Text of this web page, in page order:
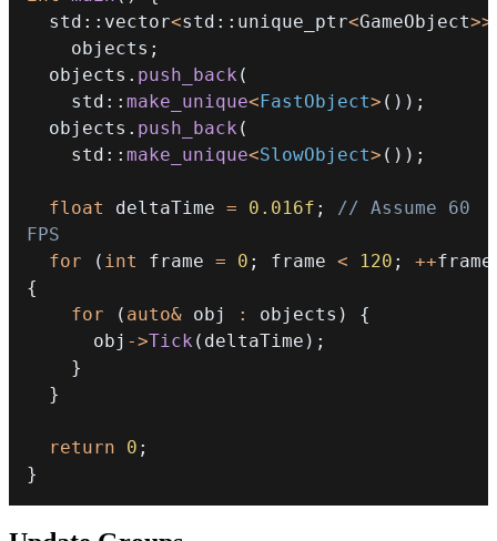
  std
:: vector<std :: unique_ptr<GameObject>>
    objects
;
  objects
. push_back (
    std
:: make_unique<FastObject> ( ) ) ;
  objects
. push_back (
    std
:: make_unique<SlowObject> ( ) ) ;
float deltaTime = 0.016f ;
// Assume 60
FPS
for
( int frame = 0 ; frame < 120 ; ++frame
{
for
( auto& obj : objects )
{
      obj
->Tick ( deltaTime ) ;
}
}
return 0 ;
}